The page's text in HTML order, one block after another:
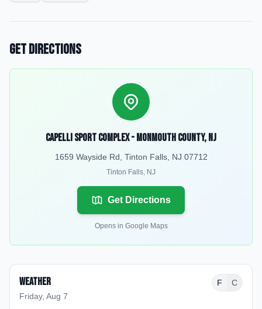
Get Directions
Capelli Sport Complex - Monmouth County, NJ
1659 Wayside Rd, Tinton Falls, NJ 07712
Tinton Falls, NJ
Get Directions
Opens in Google Maps
Weather
Friday, Aug 7
F C